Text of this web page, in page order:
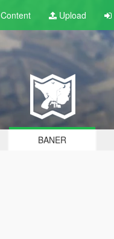
Content Upload
BANER